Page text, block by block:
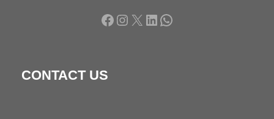
Facebook Instagram X LinkedIn WhatsApp
CONTACT US